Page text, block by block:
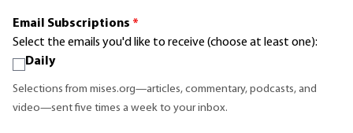
Email Subscriptions *
Select the emails you'd like to receive (choose at least one):
Daily
Selections from mises.org—articles, commentary, podcasts, and
video—sent five times a week to your inbox.